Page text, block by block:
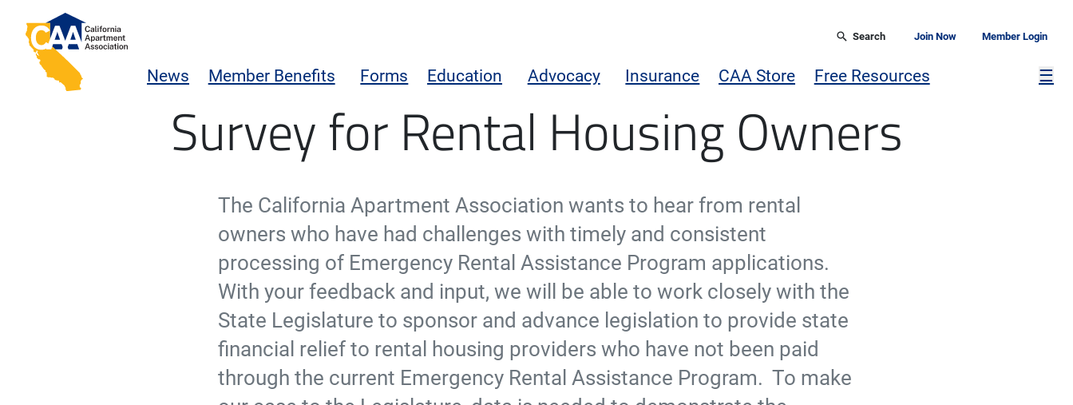
Skip to main content
California Apartment Association
Search Join Now Member Login
News Member Benefits Forms Education Advocacy Insurance CAA Store Free Resources ☰
Emergency Rental Assistance Program
Survey for Rental Housing Owners
The California Apartment Association wants to hear from rental
owners who have had challenges with timely and consistent
processing of Emergency Rental Assistance Program applications.
With your feedback and input, we will be able to work closely with the
State Legislature to sponsor and advance legislation to provide state
financial relief to rental housing providers who have not been paid
through the current Emergency Rental Assistance Program. To make